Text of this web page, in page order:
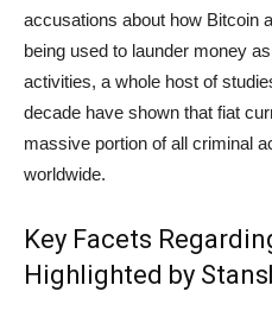
accusations about how Bitcoin
being used to launder money
activities, a whole host of
decade have shown that fiat
massive portion of all criminal
worldwide.
Key Facets
Highlighted by